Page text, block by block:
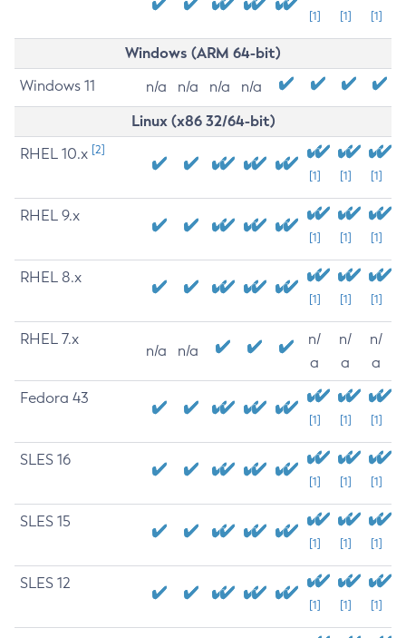
[1] [1] [1]
Windows (ARM 64-bit)
Windows 11 n/a n/a n/a n/a
Linux (x86 32/64-bit)
RHEL 10.x [2]
[1] [1] [1]
RHEL 9.x
[1] [1] [1]
RHEL 8.x
[1] [1] [1]
RHEL 7.x
n/a n/a
n/
a
n/
a
n/
a
Fedora 43
[1] [1] [1]
SLES 16
[1] [1] [1]
SLES 15
[1] [1] [1]
SLES 12
[1] [1] [1]